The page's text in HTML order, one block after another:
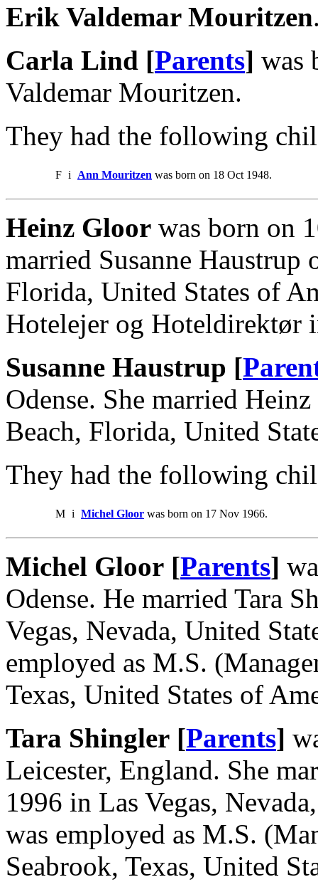
Erik Valdemar Mouritzen
Carla Lind [Parents] was
Valdemar Mouritzen.
They had the following
F i Ann Mouritzen was born on 18 Oct 1948.
Heinz Gloor was born on
married Susanne
Florida, United States of
Hotelejer og Hoteldirektør
Susanne Haustrup [
Odense. She married
Beach, Florida, United
They had the following
M i Michel Gloor was born on 17 Nov 1966.
Michel Gloor [Parents]
Odense. He married Tara
Vegas, Nevada, United
employed as M.S.
Texas, United States of
Tara Shingler [Parents]
Leicester, England. She
1996 in Las Vegas,
was employed as M.S.
Seabrook, Texas, United